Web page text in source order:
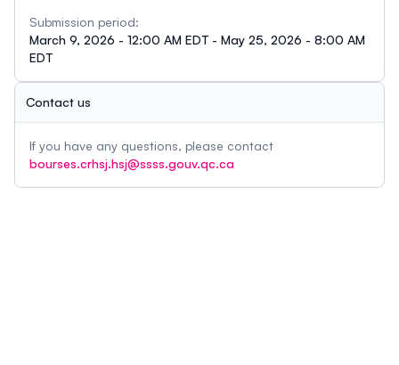
Submission period:
March 9, 2026 - 12:00 AM EDT - May 25, 2026 - 8:00 AM
EDT
Contact us
If you have any questions, please contact
bourses.crhsj.hsj@ssss.gouv.qc.ca